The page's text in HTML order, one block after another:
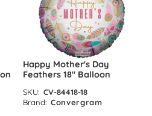
Happy Mother's Day
Feathers 18″ Balloon
SKU: CV-84418-18
Brand: Convergram